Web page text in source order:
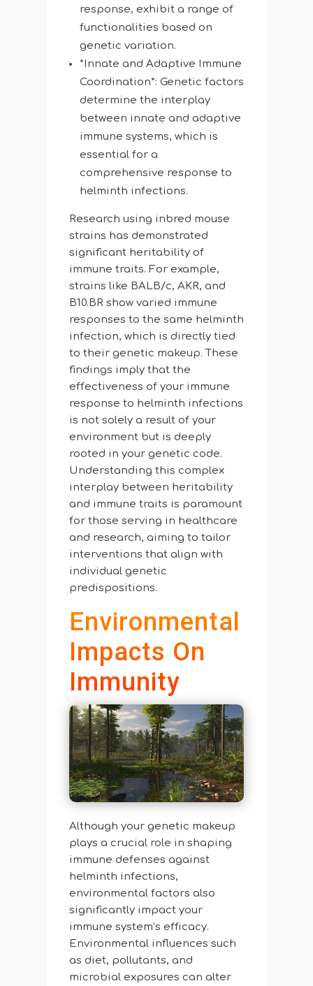
response, exhibit a range of
functionalities based on
genetic variation.
*Innate and Adaptive Immune
Coordination*: Genetic factors
determine the interplay
between innate and adaptive
immune systems, which is
essential for a
comprehensive response to
helminth infections.
Research using inbred mouse
strains has demonstrated
significant heritability of
immune traits. For example,
strains like BALB/c, AKR, and
B10.BR show varied immune
responses to the same helminth
infection, which is directly tied
to their genetic makeup. These
findings imply that the
effectiveness of your immune
response to helminth infections
is not solely a result of your
environment but is deeply
rooted in your genetic code.
Understanding this complex
interplay between heritability
and immune traits is paramount
for those serving in healthcare
and research, aiming to tailor
interventions that align with
individual genetic
predispositions.
Environmental
Impacts On
Immunity
Although your genetic makeup
plays a crucial role in shaping
immune defenses against
helminth infections,
environmental factors also
significantly impact your
immune system’s efficacy.
Environmental influences such
as diet, pollutants, and
microbial exposures can alter